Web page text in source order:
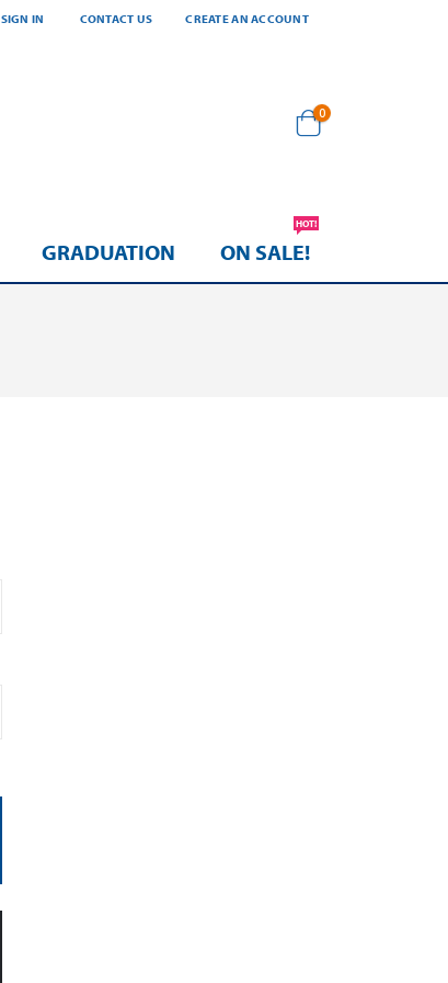
SIGN IN CONTACT US CREATE AN ACCOUNT
Cart
0items
GRADUATION ON SALE!
HOT!